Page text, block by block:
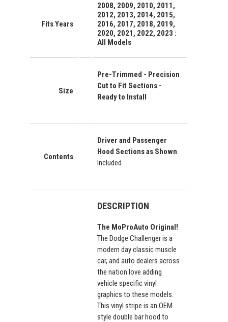
Fits Years
2008, 2009, 2010, 2011,
2012, 2013, 2014, 2015,
2016, 2017, 2018, 2019,
2020, 2021, 2022, 2023 :
All Models
Size
Pre-Trimmed - Precision
Cut to Fit Sections -
Ready to Install
Contents
Driver and Passenger
Hood Sections as Shown
Included
DESCRIPTION
The MoProAuto Original!
The Dodge Challenger is a
modern day classic muscle
car, and auto dealers across
the nation love adding
vehicle specific vinyl
graphics to these models.
This vinyl stripe is an OEM
style double bar hood to